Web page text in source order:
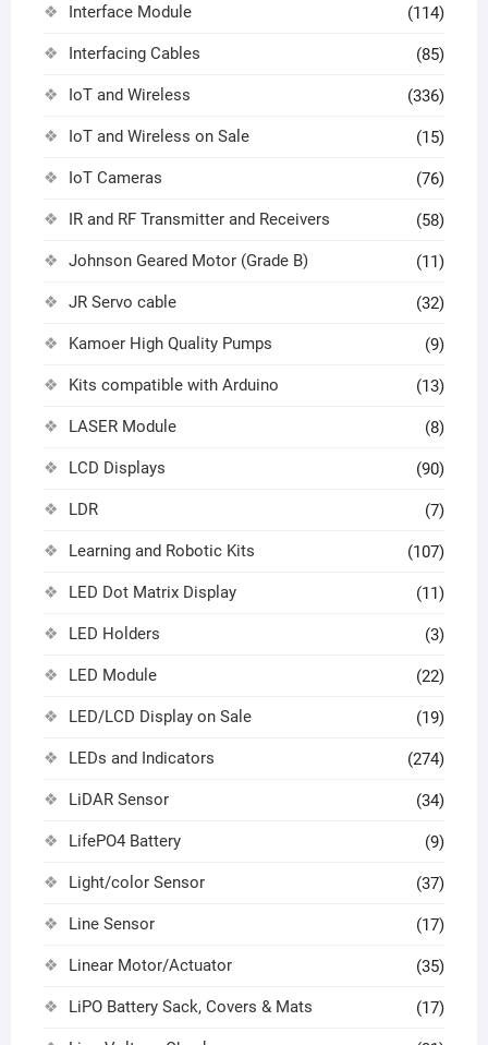
Interface Module (114)
Interfacing Cables (85)
IoT and Wireless (336)
IoT and Wireless on Sale (15)
IoT Cameras (76)
IR and RF Transmitter and Receivers (58)
Johnson Geared Motor (Grade B) (11)
JR Servo cable (32)
Kamoer High Quality Pumps (9)
Kits compatible with Arduino (13)
LASER Module (8)
LCD Displays (90)
LDR (7)
Learning and Robotic Kits (107)
LED Dot Matrix Display (11)
LED Holders (3)
LED Module (22)
LED/LCD Display on Sale (19)
LEDs and Indicators (274)
LiDAR Sensor (34)
LifePO4 Battery (9)
Light/color Sensor (37)
Line Sensor (17)
Linear Motor/Actuator (35)
LiPO Battery Sack, Covers & Mats (17)